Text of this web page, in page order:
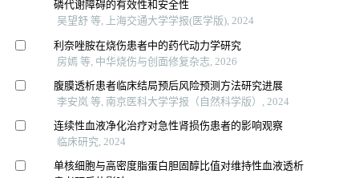
磷代谢障碍的有效性和安全性
吴望舒 等, 上海交通大学学报(医学版), 2024
利奈唑胺在烧伤患者中的药代动力学研究
房嫣 等, 中华烧伤与创面修复杂志, 2026
腹膜透析患者临床结局预后风险预测方法研究进展
李安岚 等, 南京医科大学学报（自然科学版）, 2024
连续性血液净化治疗对急性肾损伤患者的影响观察
临床研究, 2024
单核细胞与高密度脂蛋白胆固醇比值对维持性血液透析